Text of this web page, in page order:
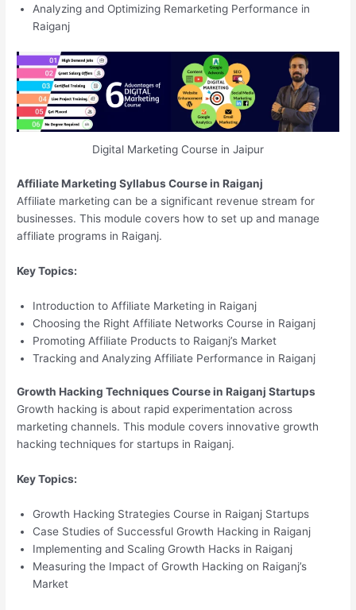
Analyzing and Optimizing Remarketing Performance in
Raiganj
Digital Marketing Course in Jaipur
Affiliate Marketing Syllabus Course in Raiganj
Affiliate marketing can be a significant revenue stream for
businesses. This module covers how to set up and manage
affiliate programs in Raiganj.
Key Topics:
Introduction to Affiliate Marketing in Raiganj
Choosing the Right Affiliate Networks Course in Raiganj
Promoting Affiliate Products to Raiganj’s Market
Tracking and Analyzing Affiliate Performance in Raiganj
Growth Hacking Techniques Course in Raiganj Startups
Growth hacking is about rapid experimentation across
marketing channels. This module covers innovative growth
hacking techniques for startups in Raiganj.
Key Topics:
Growth Hacking Strategies Course in Raiganj Startups
Case Studies of Successful Growth Hacking in Raiganj
Implementing and Scaling Growth Hacks in Raiganj
Measuring the Impact of Growth Hacking on Raiganj’s
Market